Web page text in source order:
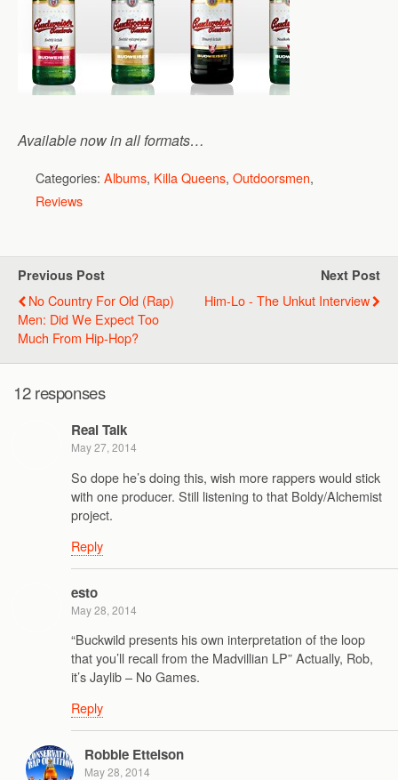
Available now in all formats…
Categories: Albums, Killa Queens, Outdoorsmen,
Reviews
Previous Post
No Country For Old (Rap)
Men: Did We Expect Too
Much From Hip-Hop?
Next Post
Him-Lo - The Unkut Interview
12 responses
Real Talk
May 27, 2014
So dope he’s doing this, wish more rappers would stick
with one producer. Still listening to that Boldy/Alchemist
project.
Reply
esto
May 28, 2014
“Buckwild presents his own interpretation of the loop
that you’ll recall from the Madvillian LP” Actually, Rob,
it’s Jaylib – No Games.
Reply
Robbie Ettelson
May 28, 2014